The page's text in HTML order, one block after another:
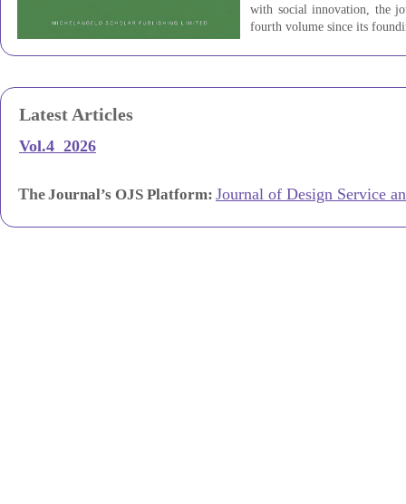
Latest Articles
with social innovation, the
fourth volume since its
Vol.4 2026
TheJournal’s OJS Platform: Journal of Design Service